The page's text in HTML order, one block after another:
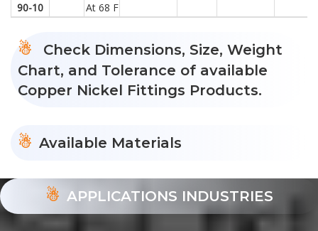
90-10
At 68 F
Check Dimensions, Size, Weight
Chart, and Tolerance of available
Copper Nickel Fittings Products.
Available Materials
APPLICATIONS INDUSTRIES